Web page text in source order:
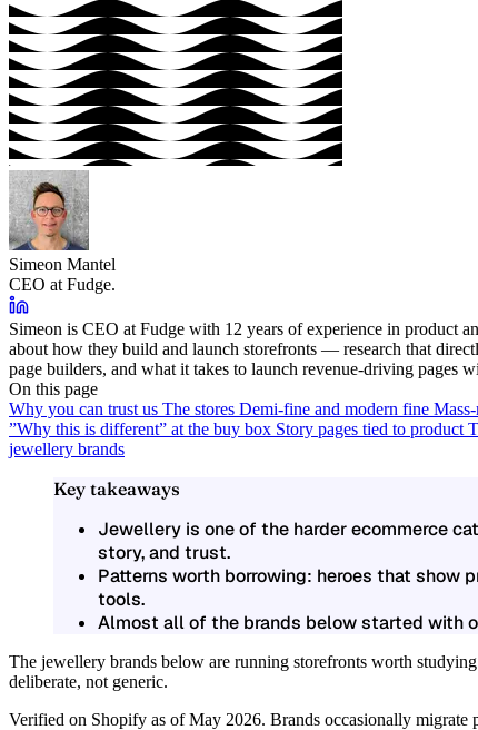
Simeon Mantel
CEO at Fudge.
Simeon is CEO at Fudge with 12 years of experience in product
about how they build and launch storefronts — research that
page builders, and what it takes to launch revenue-driving pages
On this page
Why you can trust us The stores Demi-fine and modern fine
”Why this is different” at the buy box Story pages tied to product
jewellery brands
Key takeaways
Jewellery is one of the harder ecommerce
story, and trust.
Patterns worth borrowing: heroes that show
tools.
Almost all of the brands below started with
The jewellery brands below are running storefronts worth
deliberate, not generic.
Verified on Shopify as of May 2026. Brands occasionally migrate